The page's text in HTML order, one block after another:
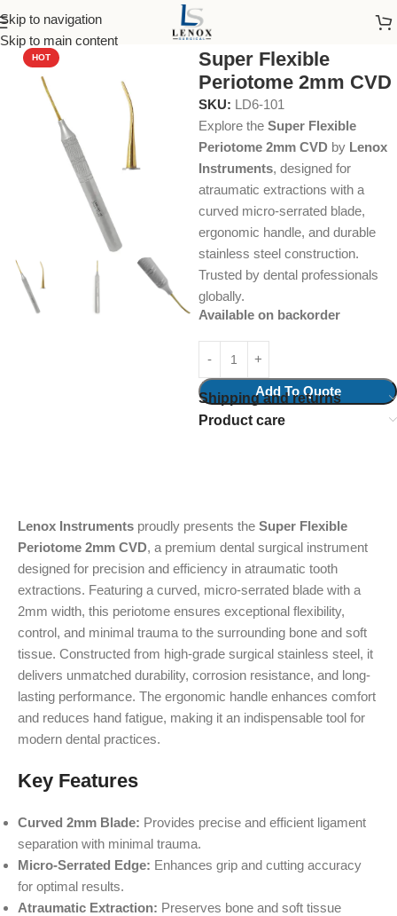
Skip to navigation
Skip to main content
Home Dental Instruments Dental Surgical
HOT
Super Flexible
Periotome 2mm CVD
SKU: LD6-101
Explore the Super Flexible
Periotome 2mm CVD by Lenox
Instruments, designed for
atraumatic extractions with a
curved micro-serrated blade,
ergonomic handle, and durable
stainless steel construction.
Trusted by dental professionals
globally.
Available on backorder
Add To Quote
Shipping and returns
Product care
Lenox Instruments proudly presents the Super Flexible
Periotome 2mm CVD, a premium dental surgical instrument
designed for precision and efficiency in atraumatic tooth
extractions. Featuring a curved, micro-serrated blade with a
2mm width, this periotome ensures exceptional flexibility,
control, and minimal trauma to the surrounding bone and soft
tissue. Constructed from high-grade surgical stainless steel, it
delivers unmatched durability, corrosion resistance, and long-
lasting performance. The ergonomic handle enhances comfort
and reduces hand fatigue, making it an indispensable tool for
modern dental practices.
Key Features
Curved 2mm Blade: Provides precise and efficient ligament
separation with minimal trauma.
Micro-Serrated Edge: Enhances grip and cutting accuracy
for optimal results.
Atraumatic Extraction: Preserves bone and soft tissue